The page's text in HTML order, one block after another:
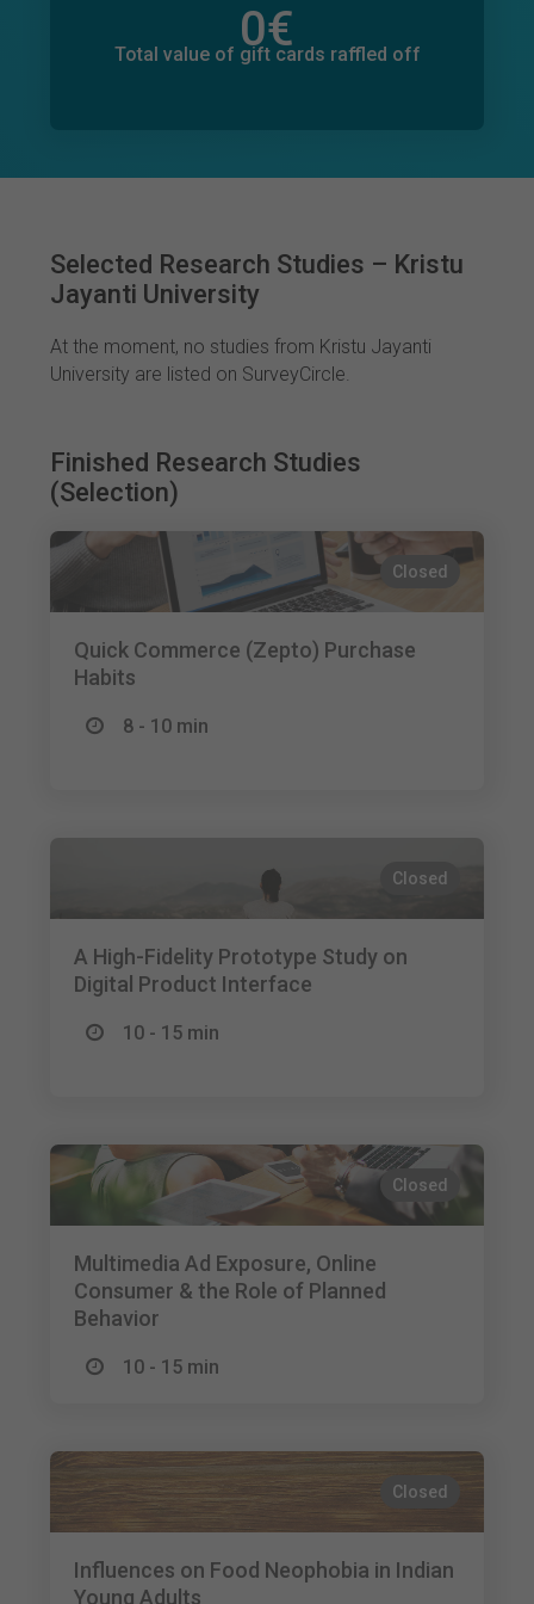
0€
Total value of gift cards raffled off
0€
Total value of donations pledged
Selected Research Studies – Kristu
Jayanti University
At the moment, no studies from Kristu Jayanti
University are listed on SurveyCircle.
Finished Research Studies
(Selection)
Closed
Quick Commerce (Zepto) Purchase
Habits
8 - 10 min
Closed
A High-Fidelity Prototype Study on
Digital Product Interface
10 - 15 min
Closed
Multimedia Ad Exposure, Online
Consumer & the Role of Planned
Behavior
10 - 15 min
Closed
Influences on Food Neophobia in Indian
Young Adults